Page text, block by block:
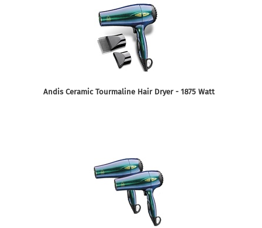
Andis Ceramic Tourmaline Hair Dryer - 1875 Watt